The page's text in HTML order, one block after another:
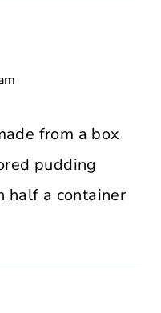
from a box
pudding
half a container